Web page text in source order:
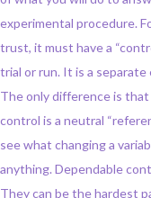
experimental procedure.
trust, it must have a
trial or run. It is a
The only difference is that
control is a neutral
see what changing a
anything. Dependable
They can be the hardest